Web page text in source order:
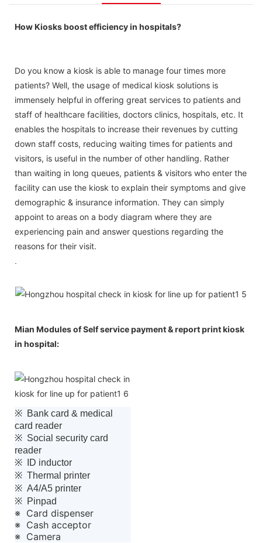
How Kiosks boost efficiency in hospitals?
Do you know a kiosk is able to manage four times more
patients? Well, the usage of medical kiosk solutions is
immensely helpful in offering great services to patients and
staff of healthcare facilities, doctors clinics, hospitals, etc. It
enables the hospitals to increase their revenues by cutting
down staff costs, reducing waiting times for patients and
visitors, is useful in the number of other handling. Rather
than waiting in long queues, patients & visitors who enter the
facility can use the kiosk to explain their symptoms and give
demographic & insurance information. They can simply
appoint to areas on a body diagram where they are
experiencing pain and answer questions regarding the
reasons for their visit.
Mian Modules of Self service payment & report print kiosk
in hospital:
※ Bank card & medical
card reader
※ Social security card
reader
※ ID inductor
※ Thermal printer
※ A4/A5 printer
※ Pinpad
※ Card dispenser
※ Cash acceptor
※ Camera